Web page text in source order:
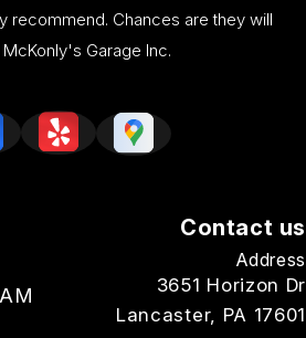
recommend. Chances are they will
Garage Inc.
Contact us
Address
3651 Horizon Dr
Lancaster, PA 17601